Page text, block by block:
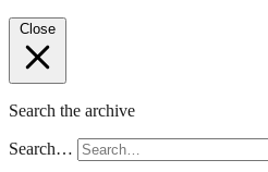
Close
Search the archive
Search…